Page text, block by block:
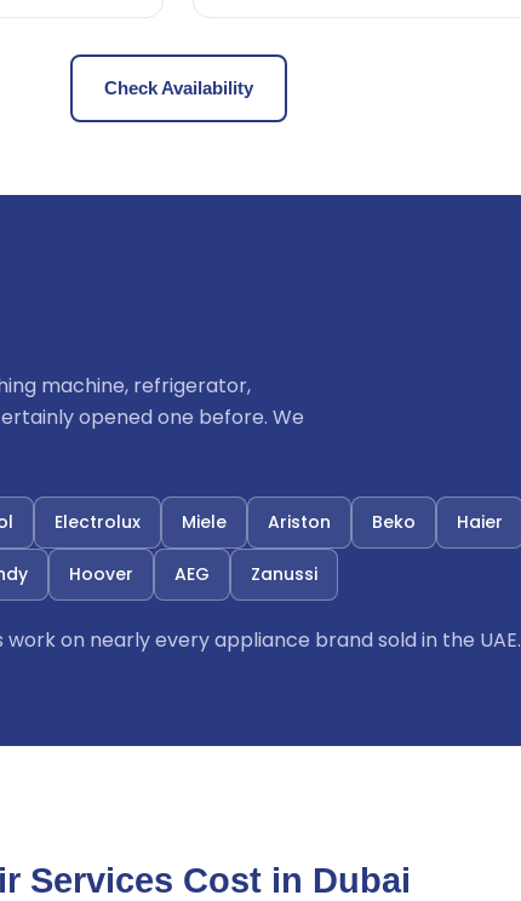
Check Availability
machine, refrigerator,
opened one before. We
Electrolux Miele Ariston Beko Haier
Hoover AEG Zanussi
on nearly every appliance brand sold in the UAE.
Services Cost in Dubai